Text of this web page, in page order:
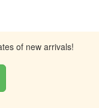
of new arrivals!